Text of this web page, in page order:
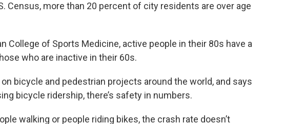
Census, more than 20 percent of city residents are over age
College of Sports Medicine, active people in their 80s have a
who are inactive in their 60s.
bicycle and pedestrian projects around the world, and says
bicycle ridership, there’s safety in numbers.
walking or people riding bikes, the crash rate doesn’t